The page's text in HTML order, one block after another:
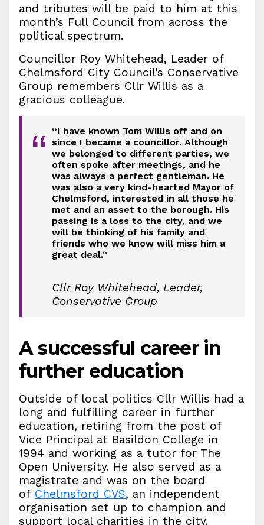
and tributes will be paid to him at this
month’s Full Council from across the
political spectrum.
Councillor Roy Whitehead, Leader of
Chelmsford City Council’s Conservative
Group remembers Cllr Willis as a
gracious colleague.
“
“I have known Tom Willis off and on
since I became a councillor. Although
we belonged to different parties, we
often spoke after meetings, and he
was always a perfect gentleman. He
was also a very kind-hearted Mayor of
Chelmsford, interested in all those he
met and an asset to the borough. His
passing is a loss to the city, and we
will be thinking of his family and
friends who we know will miss him a
great deal.”
Cllr Roy Whitehead, Leader,
Conservative Group
A successful career in
further education
Outside of local politics Cllr Willis had a
long and fulfilling career in further
education, retiring from the post of
Vice Principal at Basildon College in
1994 and working as a tutor for The
Open University. He also served as a
magistrate and was on the board
of Chelmsford CVS, an independent
organisation set up to champion and
support local charities in the city.